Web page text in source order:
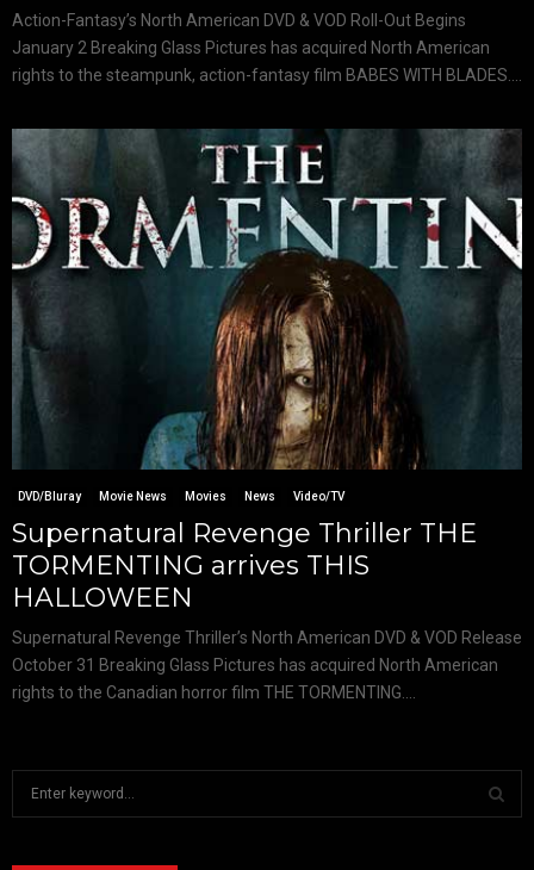
Action-Fantasy’s North American DVD & VOD Roll-Out Begins
January 2 Breaking Glass Pictures has acquired North American
rights to the steampunk, action-fantasy film BABES WITH BLADES....
DVD/Bluray Movie News Movies News Video/TV
Supernatural Revenge Thriller THE
TORMENTING arrives THIS
HALLOWEEN
Supernatural Revenge Thriller’s North American DVD & VOD Release
October 31 Breaking Glass Pictures has acquired North American
rights to the Canadian horror film THE TORMENTING....